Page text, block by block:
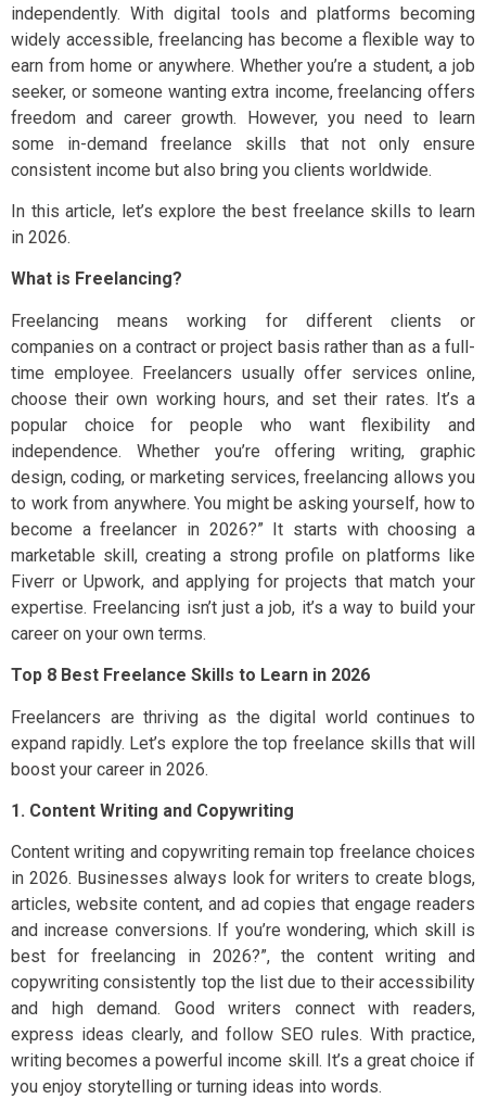
independently. With digital tools and platforms becoming
widely accessible, freelancing has become a flexible way to
earn from home or anywhere. Whether you’re a student, a job
seeker, or someone wanting extra income, freelancing offers
freedom and career growth. However, you need to learn
some in-demand freelance skills that not only ensure
consistent income but also bring you clients worldwide.
In this article, let’s explore the best freelance skills to learn
in 2026.
What is Freelancing?
Freelancing means working for different clients or
companies on a contract or project basis rather than as a full-
time employee. Freelancers usually offer services online,
choose their own working hours, and set their rates. It’s a
popular choice for people who want flexibility and
independence. Whether you’re offering writing, graphic
design, coding, or marketing services, freelancing allows you
to work from anywhere. You might be asking yourself, how to
become a freelancer in 2026?” It starts with choosing a
marketable skill, creating a strong profile on platforms like
Fiverr or Upwork, and applying for projects that match your
expertise. Freelancing isn’t just a job, it’s a way to build your
career on your own terms.
Top 8 Best Freelance Skills to Learn in 2026
Freelancers are thriving as the digital world continues to
expand rapidly. Let’s explore the top freelance skills that will
boost your career in 2026.
1. Content Writing and Copywriting
Content writing and copywriting remain top freelance choices
in 2026. Businesses always look for writers to create blogs,
articles, website content, and ad copies that engage readers
and increase conversions. If you’re wondering, which skill is
best for freelancing in 2026?”, the content writing and
copywriting consistently top the list due to their accessibility
and high demand. Good writers connect with readers,
express ideas clearly, and follow SEO rules. With practice,
writing becomes a powerful income skill. It’s a great choice if
you enjoy storytelling or turning ideas into words.